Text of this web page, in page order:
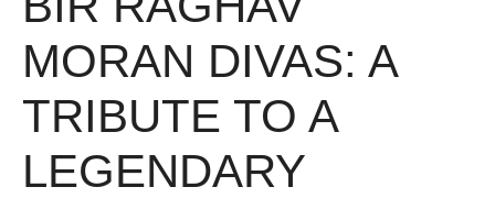
MORAN DIVAS: A
TRIBUTE TO A
LEGENDARY